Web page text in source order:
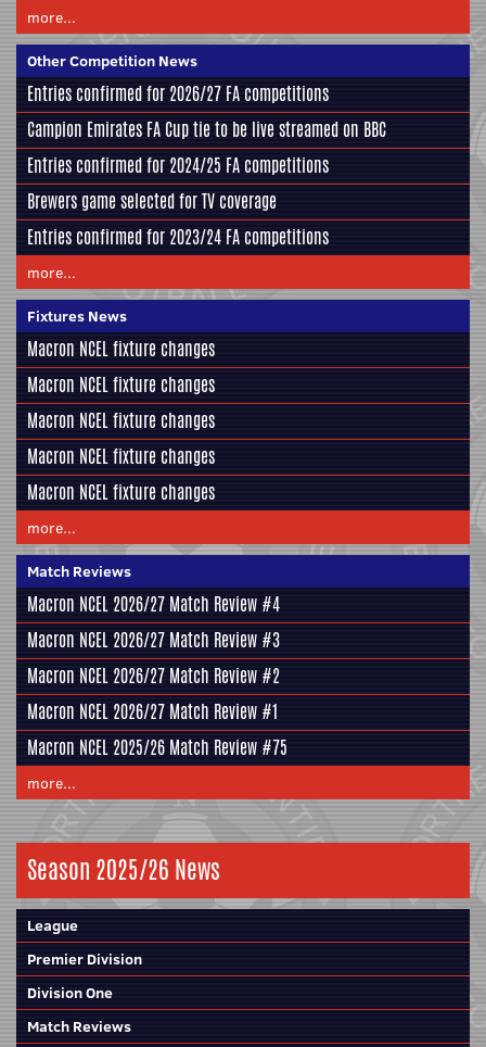
more...
Other Competition News
Entries confirmed for 2026/27 FA competitions
Campion Emirates FA Cup tie to be live streamed on BBC
Entries confirmed for 2024/25 FA competitions
Brewers game selected for TV coverage
Entries confirmed for 2023/24 FA competitions
more...
Fixtures News
Macron NCEL fixture changes
Macron NCEL fixture changes
Macron NCEL fixture changes
Macron NCEL fixture changes
Macron NCEL fixture changes
more...
Match Reviews
Macron NCEL 2026/27 Match Review #4
Macron NCEL 2026/27 Match Review #3
Macron NCEL 2026/27 Match Review #2
Macron NCEL 2026/27 Match Review #1
Macron NCEL 2025/26 Match Review #75
more...
Season 2025/26 News
League
Premier Division
Division One
Match Reviews